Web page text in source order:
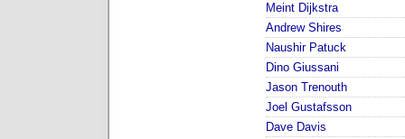
Meint Dijkstra
Andrew Shires
Naushir Patuck
Dino Giussani
Jason Trenouth
Joel Gustafsson
Dave Davis